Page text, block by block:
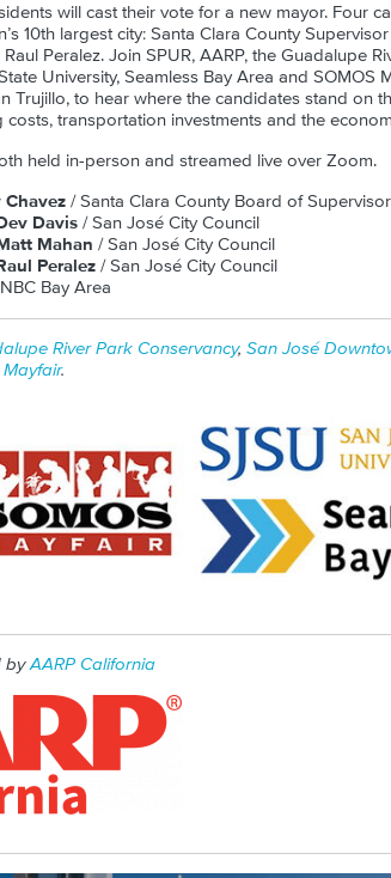
will cast their vote for a new mayor. Four
10th largest city: Santa Clara County
Peralez. Join SPUR, AARP, the Guadalupe
University, Seamless Bay Area and
Trujillo, to hear where the candidates stand on
costs, transportation investments and the
held in-person and streamed live over Zoom.
/ Santa Clara County Board of
Davis / San José City Council
Mahan / San José City Council
Peralez / San José City Council
Bay Area
River Park Conservancy, San José
Mayfair.
byAARP California